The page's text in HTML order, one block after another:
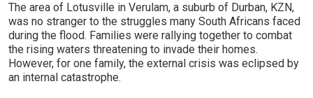
The area of Lotusville in Verulam, a suburb of Durban, KZN,
was no stranger to the struggles many South Africans faced
during the flood. Families were rallying together to combat
the rising waters threatening to invade their homes.
However, for one family, the external crisis was eclipsed by
an internal catastrophe.